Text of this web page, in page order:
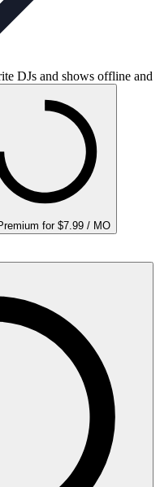
DJs and shows offline and
for $7.99 / MO